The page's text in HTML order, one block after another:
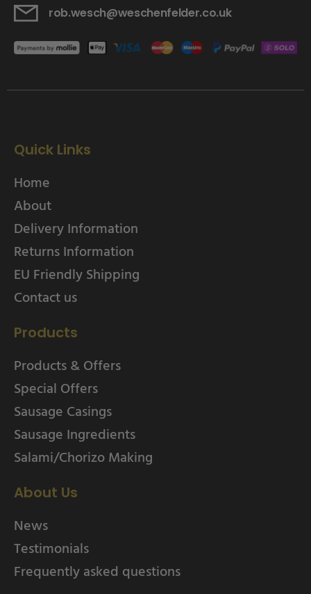
rob.wesch@weschenfelder.co.uk
Quick Links
Home
About
Delivery Information
Returns Information
EU Friendly Shipping
Contact us
Products
Products & Offers
Special Offers
Sausage Casings
Sausage Ingredients
Salami/Chorizo Making
About Us
News
Testimonials
Frequently asked questions